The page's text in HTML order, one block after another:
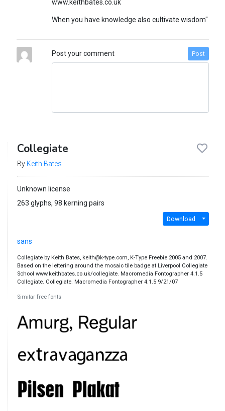
www.keithbates.co.uk
When you have knowledge also cultivate wisdom"
Post your comment Post
Collegiate
By Keith Bates
Unknown license
263 glyphs, 98 kerning pairs
Download
sans
Collegiate by Keith Bates, keith@k-type.com, K-Type Freebie 2005 and 2007.
Based on the lettering around the mosaic tile badge at Liverpool Collegiate
School www.keithbates.co.uk/collegiate. Macromedia Fontographer 4.1.5
Collegiate. Collegiate. Macromedia Fontographer 4.1.5 9/21/07
Similar free fonts